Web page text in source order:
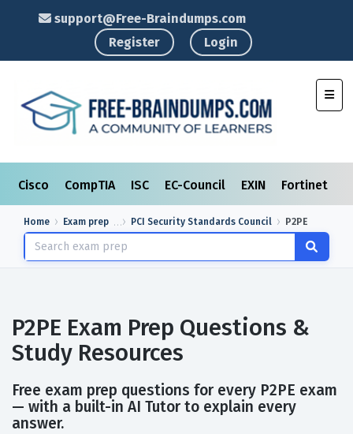
support@Free-Braindumps.com
Register
Login
Cisco CompTIA ISC EC-Council EXIN Fortinet
Home Exam prep PCI Security Standards Council P2PE
P2PE Exam Prep Questions &
Study Resources
Free exam prep questions for every P2PE exam
— with a built-in AI Tutor to explain every
answer.